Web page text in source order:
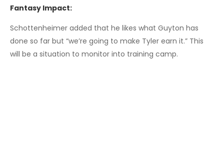
Fantasy Impact:
Schottenheimer added that he likes what Guyton has
done so far but “we’re going to make Tyler earn it.” This
will be a situation to monitor into training camp.